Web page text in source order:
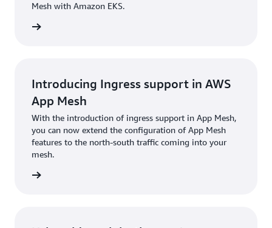
Mesh with Amazon EKS.
Introducing Ingress support in AWS
App Mesh
With the introduction of ingress support in App Mesh,
you can now extend the configuration of App Mesh
features to the north-south traffic coming into your
mesh.